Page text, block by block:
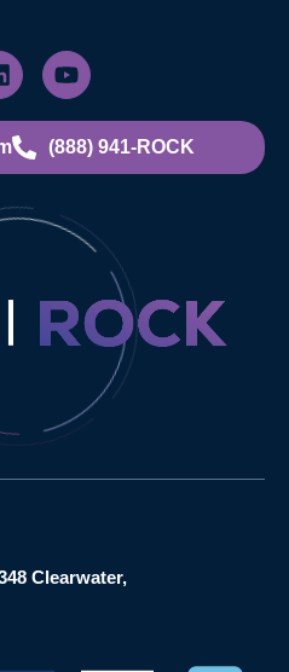
(888) 941-ROCK
Clearwater,